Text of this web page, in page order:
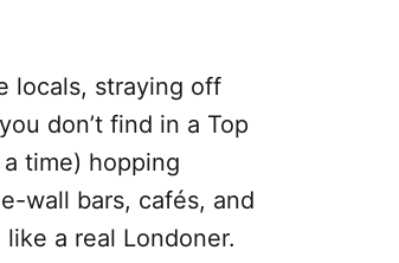
locals, straying off
don’t find in a Top
time) hopping
wall bars, cafés, and
a real Londoner.